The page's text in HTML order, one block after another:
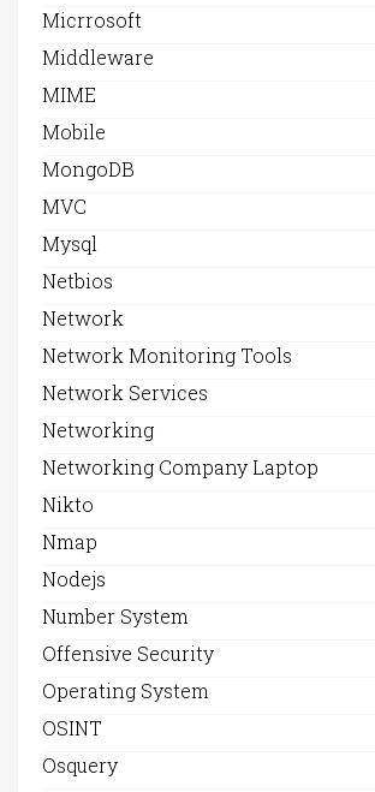
Micrrosoft
Middleware
MIME
Mobile
MongoDB
MVC
Mysql
Netbios
Network
Network Monitoring Tools
Network Services
Networking
Networking Company Laptop
Nikto
Nmap
Nodejs
Number System
Offensive Security
Operating System
OSINT
Osquery